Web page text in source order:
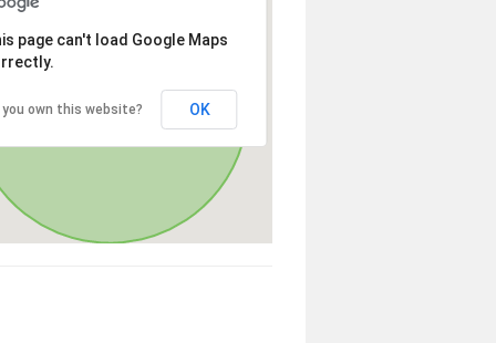
page can't load Google Maps
you own this website? OK